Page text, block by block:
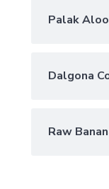
Palak Aloo
Dalgona
Raw